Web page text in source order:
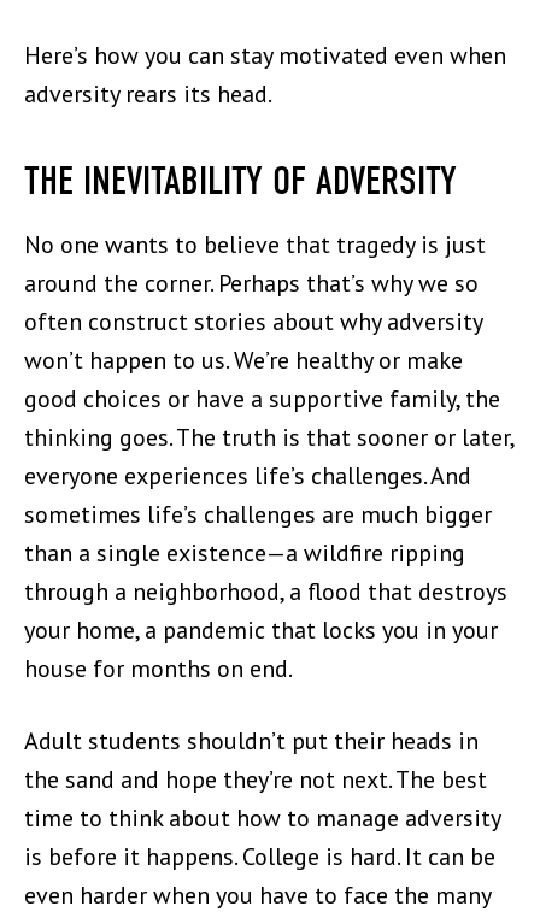
Here’s how you can stay motivated even when
adversity rears its head.
THE INEVITABILITY OF ADVERSITY
No one wants to believe that tragedy is just
around the corner. Perhaps that’s why we so
often construct stories about why adversity
won’t happen to us. We’re healthy or make
good choices or have a supportive family, the
thinking goes. The truth is that sooner or later,
everyone experiences life’s challenges. And
sometimes life’s challenges are much bigger
than a single existence—a wildfire ripping
through a neighborhood, a flood that destroys
your home, a pandemic that locks you in your
house for months on end.
Adult students shouldn’t put their heads in
the sand and hope they’re not next. The best
time to think about how to manage adversity
is before it happens. College is hard. It can be
even harder when you have to face the many